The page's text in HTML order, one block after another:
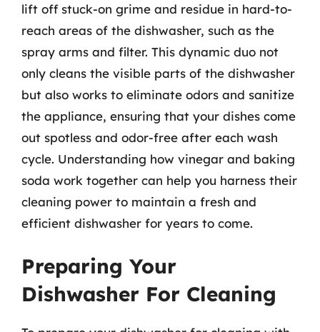
lift off stuck-on grime and residue in hard-to-
reach areas of the dishwasher, such as the
spray arms and filter. This dynamic duo not
only cleans the visible parts of the dishwasher
but also works to eliminate odors and sanitize
the appliance, ensuring that your dishes come
out spotless and odor-free after each wash
cycle. Understanding how vinegar and baking
soda work together can help you harness their
cleaning power to maintain a fresh and
efficient dishwasher for years to come.
Preparing Your
Dishwasher For Cleaning